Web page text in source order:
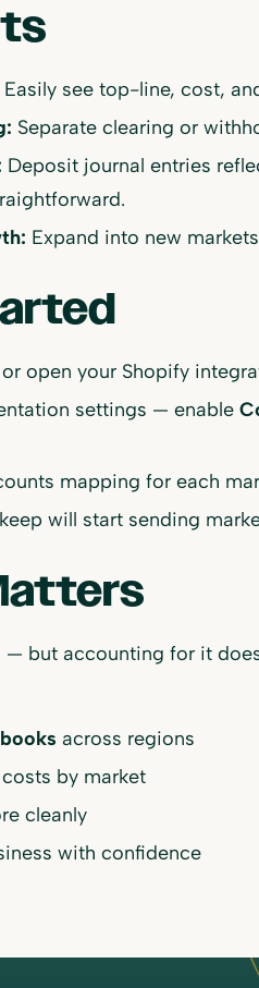
Easily see top-line, cost,
Separate clearing or
Deposit journal entries
Expand into new
open your Shopify
settings — enable
mapping for each
will start sending
but accounting for it
across regions
by market
cleanly
with confidence